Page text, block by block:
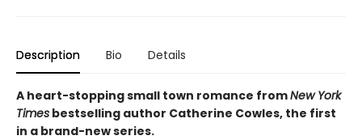
Description Bio Details
A heart-stopping small town romance fromNew York
Times bestselling author Catherine Cowles, the first
in a brand-new series.